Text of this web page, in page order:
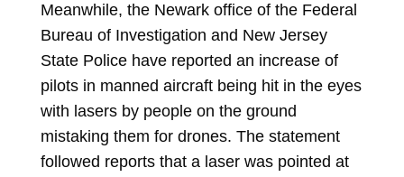
Meanwhile, the Newark office of the Federal
Bureau of Investigation and New Jersey
State Police have reported an increase of
pilots in manned aircraft being hit in the eyes
with lasers by people on the ground
mistaking them for drones. The statement
followed reports that a laser was pointed at